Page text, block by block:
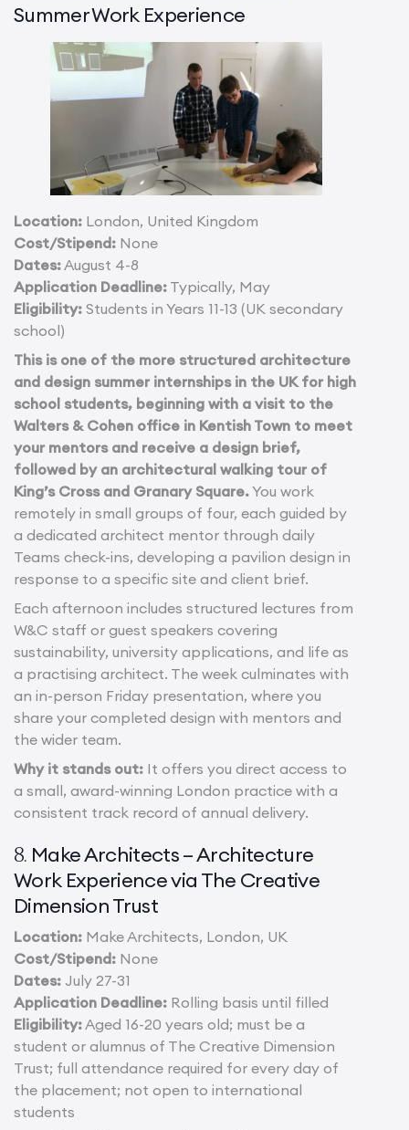
Summer Work Experience
Location: London, United Kingdom
Cost/Stipend: None
Dates:August 4-8
Application Deadline: Typically, May
Eligibility: Students in Years 11-13 (UK secondary
school)
This is one of the more structured architecture
and design summer internships in the UK for high
school students, beginning with a visit to the
Walters & Cohen office in Kentish Town to meet
your mentors and receive a design brief,
followed by an architectural walking tour of
King’s Cross and Granary Square.You work
remotely in small groups of four, each guided by
a dedicated architect mentor through daily
Teams check-ins, developing a pavilion design in
response to a specific site and client brief.
Each afternoon includes structured lectures from
W&C staff or guest speakers covering
sustainability, university applications, and life as
a practising architect. The week culminates with
an in-person Friday presentation, where you
share your completed design with mentors and
the wider team.
Why it stands out: It offers you direct access to
a small, award-winning London practice with a
consistent track record of annual delivery.
8. Make Architects – Architecture
Work Experience via The Creative
Dimension Trust
Location: Make Architects, London, UK
Cost/Stipend: None
Dates: July 27-31
Application Deadline: Rolling basis until filled
Eligibility:Aged 16-20 years old; must be a
student or alumnus of The Creative Dimension
Trust; full attendance required for every day of
the placement; not open to international
students